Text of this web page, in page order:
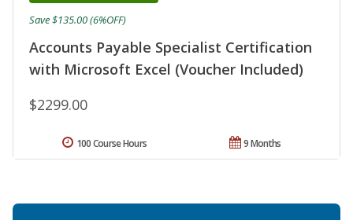
Accounts Payable Specialist Certification
with Microsoft Excel (Voucher Included)
$2299.00
Save $135.00 (6%OFF)
9 Months
100 Course Hours